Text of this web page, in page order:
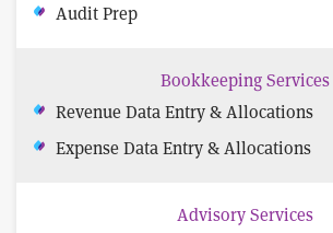
Audit Prep
Bookkeeping Services
Revenue Data Entry & Allocations
Expense Data Entry & Allocations
Advisory Services